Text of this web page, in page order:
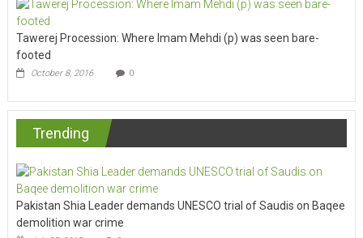
Tawerej Procession: Where Imam Mehdi (p) was seen bare-
footed
October 8, 2016 0
Trending
Pakistan Shia Leader demands UNESCO trial of Saudis on Baqee
demolition war crime